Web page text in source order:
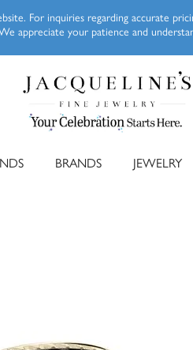
For inquiries regarding accurate
appreciate your patience and
BRANDS JEWELRY